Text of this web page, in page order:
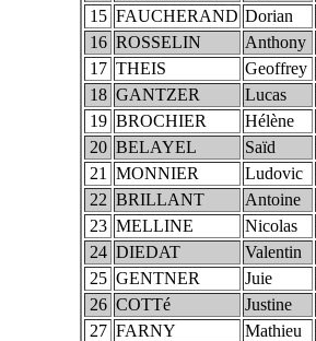
15 FAUCHERAND Dorian
16 ROSSELIN Anthony
17 THEIS Geoffrey
18 GANTZER Lucas
19 BROCHIER Hélène
20 BELAYEL Saïd
21
MONNIER Ludovic
22 BRILLANT Antoine
23 MELLINE Nicolas
24 DIEDAT Valentin
25 GENTNER Juie
26 COTTé Justine
27 FARNY Mathieu